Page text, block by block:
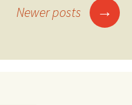
Newer posts →